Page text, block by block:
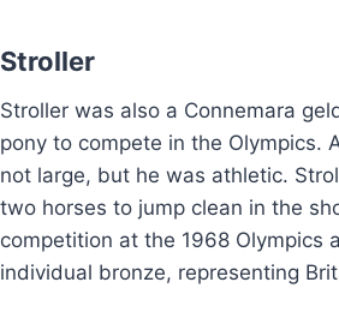
Stroller
Stroller was also a Connemara
pony to compete in the Olympics.
not large, but he was athletic.
two horses to jump clean in the
competition at the 1968 Olympics
individual bronze, representing